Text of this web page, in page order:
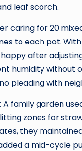
leaf scorch.
caring for 20
to each pot.
after
humidity without
pleading with
family garden
zones for
they
a mid-cycle